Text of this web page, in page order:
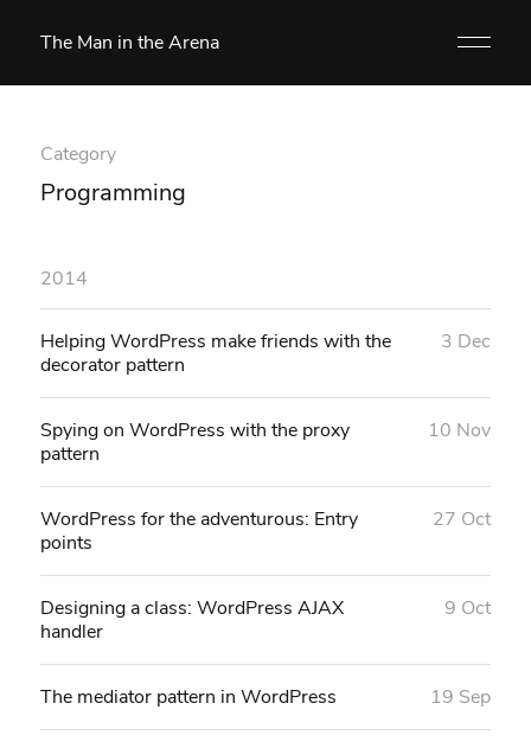
The Man in the Arena
Category
Programming
2014
Helping WordPress make friends with the
decorator pattern
3 Dec
Spying on WordPress with the proxy
pattern
10 Nov
WordPress for the adventurous: Entry
points
27 Oct
Designing a class: WordPress AJAX
handler
9 Oct
The mediator pattern in WordPress 19 Sep